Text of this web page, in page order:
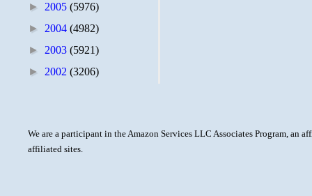
► 2005 (5976)
► 2004 (4982)
► 2003 (5921)
► 2002 (3206)
We are a participant in the Amazon Services LLC Associates Program, an
affiliated sites.